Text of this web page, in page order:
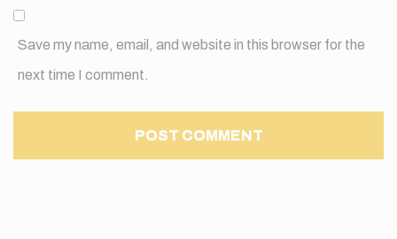
Save my name, email, and website in this browser for the
next time I comment.